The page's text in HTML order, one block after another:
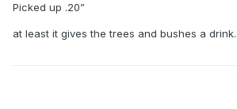
Picked up .20”
at least it gives the trees and bushes a drink.